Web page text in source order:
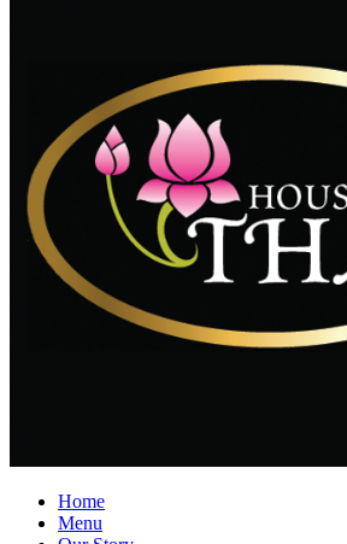
Home
Menu